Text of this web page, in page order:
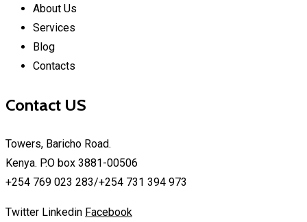
About Us
Services
Blog
Contacts
Contact US
Towers, Baricho Road.
Kenya. P.O box 3881-00506
+254 769 023 283/+254 731 394 973
Twitter Linkedin Facebook